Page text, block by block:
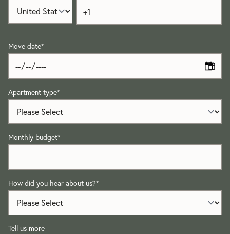
Move date*
Apartment type*
Monthly budget*
How did you hear about us?*
Tell us more